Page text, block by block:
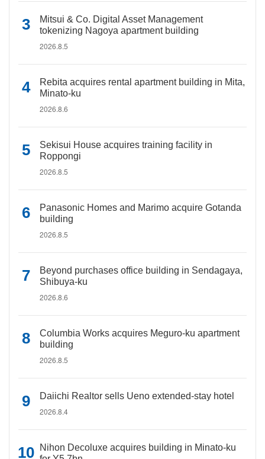
Mitsui & Co. Digital Asset Management
tokenizing Nagoya apartment building
2026.8.5
Rebita acquires rental apartment building in Mita,
Minato-ku
2026.8.6
Sekisui House acquires training facility in
Roppongi
2026.8.5
Panasonic Homes and Marimo acquire Gotanda
building
2026.8.5
Beyond purchases office building in Sendagaya,
Shibuya-ku
2026.8.6
Columbia Works acquires Meguro-ku apartment
building
2026.8.5
Daiichi Realtor sells Ueno extended-stay hotel
2026.8.4
Nihon Decoluxe acquires building in Minato-ku